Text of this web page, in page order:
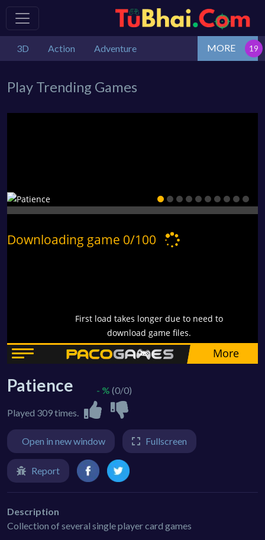
3D Action Adventure MORE
Play Trending Games
Patience
Played 309 times.
- % (0/0)
Open in new window Fullscreen
Report
Description
Collection of several single player card games